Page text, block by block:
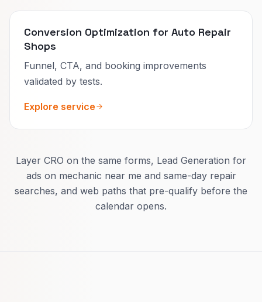
Conversion Optimization for Auto Repair
Shops
Funnel, CTA, and booking improvements
validated by tests.
Explore service
Layer CRO on the same forms, Lead Generation for
ads on mechanic near me and same-day repair
searches, and web paths that pre-qualify before the
calendar opens.